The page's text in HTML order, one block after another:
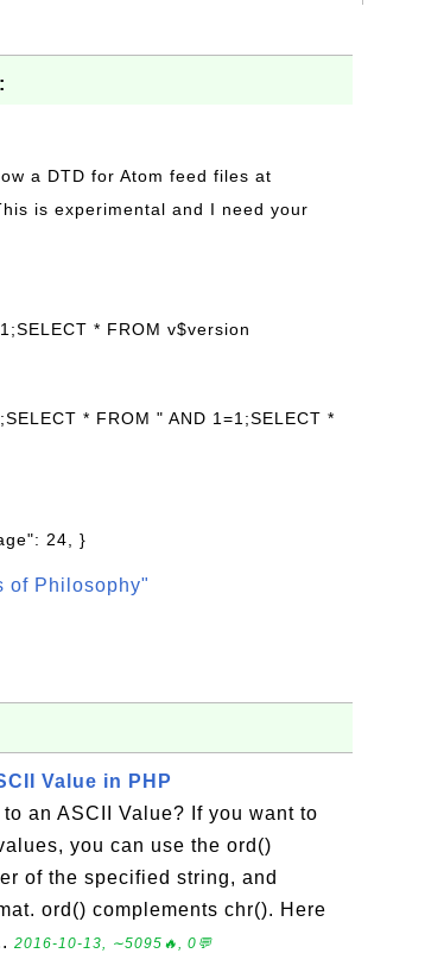
a DTD for Atom feed files at
is experimental and I need your
* FROM v$version
* FROM " AND 1=1;SELECT *
24, }
of Philosophy"
Value in PHP
an ASCII Value? If you want to
you can use the ord()
of the specified string, and
ord() complements chr(). Here
2016-10-13, ∼5095🔥, 0💬